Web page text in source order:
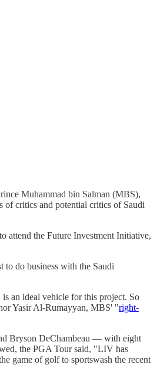
Muhammad bin Salman (MBS),
of critics and potential critics of Saudi
attend the Future Investment Initiative,
to do business with the Saudi
an ideal vehicle for this project. So
Yasir Al-Rumayyan, MBS' "right-
Bryson DeChambeau — with eight
the PGA Tour said, "LIV has
game of golf to sportswash the recent